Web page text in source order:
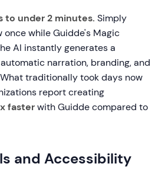
to under 2 minutes. Simply
while Guidde's Magic
AI instantly generates a
narration, branding, and
traditionally took days now
report creating
fasterwith Guidde compared to
and Accessibility